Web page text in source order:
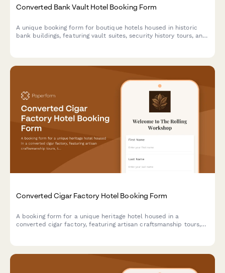
Converted Bank Vault Hotel Booking Form
A unique booking form for boutique hotels housed in historic
bank buildings, featuring vault suites, security history tours, and
Converted Cigar Factory Hotel Booking Form
A booking form for a unique heritage hotel housed in a
converted cigar factory, featuring artisan craftsmanship tours,